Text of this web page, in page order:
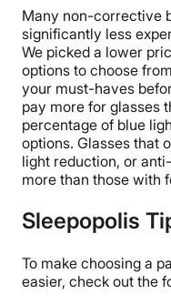
Many non-corrective
significantly less
We picked a lower
options to choose
your must-haves
pay more for glasses
percentage of blue
options. Glasses that
light reduction, or
more than those with
Sleepopolis
To make choosing a
easier, check out the